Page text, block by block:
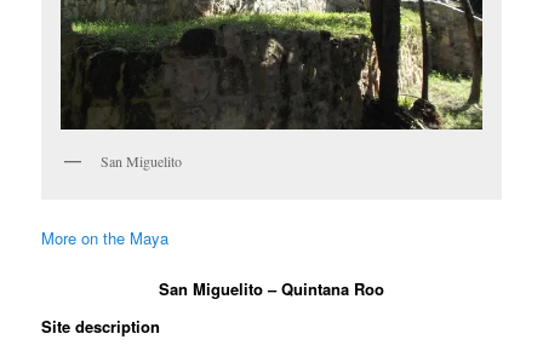
San Miguelito
More on the Maya
San Miguelito – Quintana Roo
Site description